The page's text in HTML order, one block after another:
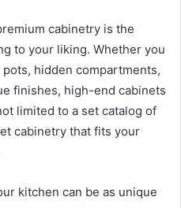
cabinetry is the
to your liking. Whether you
hidden compartments,
finishes, high-end cabinets
limited to a set catalog of
cabinetry that fits your
kitchen can be as unique